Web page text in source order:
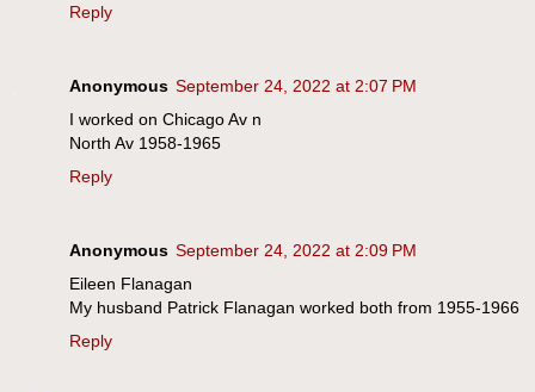
Reply
Anonymous September 24, 2022 at 2:07 PM
I worked on Chicago Av n
North Av 1958-1965
Reply
Anonymous September 24, 2022 at 2:09 PM
Eileen Flanagan
My husband Patrick Flanagan worked both from 1955-1966
Reply